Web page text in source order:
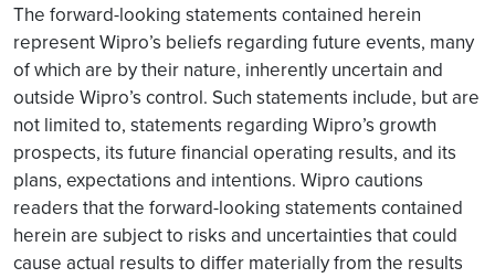
The forward-looking statements contained herein
represent Wipro’s beliefs regarding future events, many
of which are by their nature, inherently uncertain and
outside Wipro’s control. Such statements include, but are
not limited to, statements regarding Wipro’s growth
prospects, its future financial operating results, and its
plans, expectations and intentions. Wipro cautions
readers that the forward-looking statements contained
herein are subject to risks and uncertainties that could
cause actual results to differ materially from the results